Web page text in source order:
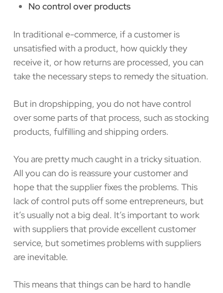
No control over products
In traditional e-commerce, if a customer is
unsatisfied with a product, how quickly they
receive it, or how returns are processed, you can
take the necessary steps to remedy the situation.
But in dropshipping, you do not have control
over some parts of that process, such as stocking
products, fulfilling and shipping orders.
You are pretty much caught in a tricky situation.
All you can do is reassure your customer and
hope that the supplier fixes the problems. This
lack of control puts off some entrepreneurs, but
it’s usually not a big deal. It’s important to work
with suppliers that provide excellent customer
service, but sometimes problems with suppliers
are inevitable.
This means that things can be hard to handle